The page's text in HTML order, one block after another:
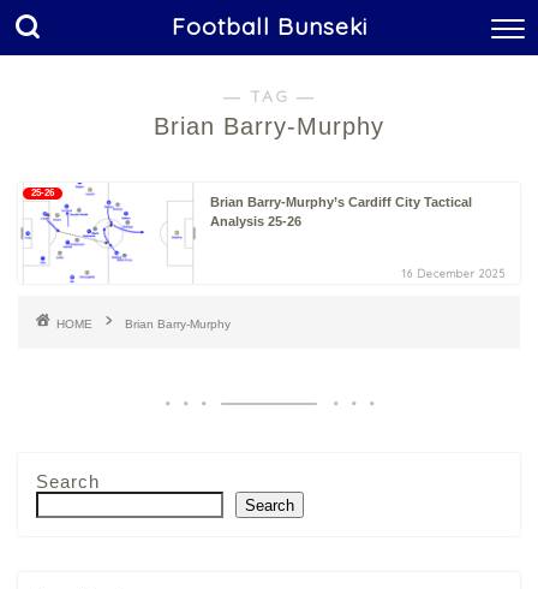
Football Bunseki
― TAG ―
Brian Barry-Murphy
25-26
Brian Barry-Murphy’s Cardiff City Tactical
Analysis 25-26
16 December 2025
HOME Brian Barry-Murphy
Search
Search